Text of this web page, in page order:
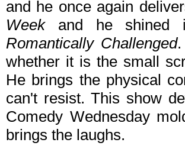
and he once again
Weekand he shined
Romantically Challenged
whether it is the small
He brings the physical
can't resist. This show
Comedy Wednesday
brings the laughs.